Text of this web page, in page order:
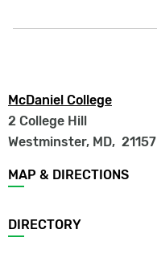
McDaniel College
2 College Hill
Westminster, MD, 21157
Footer
menu
MAP & DIRECTIONS
DIRECTORY